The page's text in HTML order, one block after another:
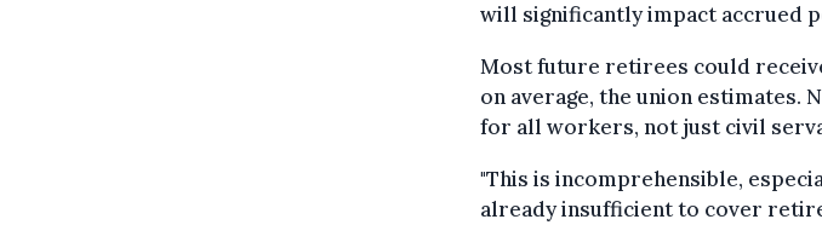
will significantly impact accrued
Most future retirees could
on average, the union estimates.
for all workers, not just civil
"This is incomprehensible,
already insufficient to cover